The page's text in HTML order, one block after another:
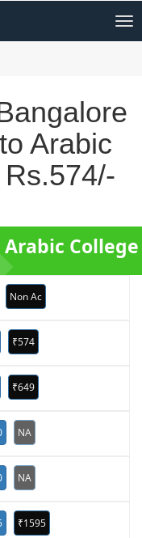
Arabic
Non Ac
₹574
₹649
NA
NA
₹1595